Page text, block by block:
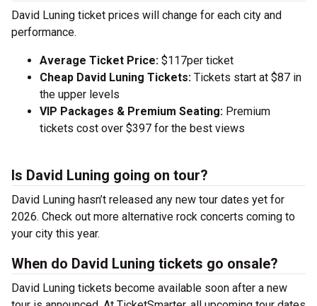
David Luning ticket prices will change for each city and
performance.
Average Ticket Price: $117per ticket
Cheap David Luning Tickets: Tickets start at $87 in
the upper levels
VIP Packages & Premium Seating: Premium
tickets cost over $397 for the best views
Is David Luning going on tour?
David Luning hasn’t released any new tour dates yet for
2026. Check out more alternative rock concerts coming to
your city this year.
When do David Luning tickets go onsale?
David Luning tickets become available soon after a new